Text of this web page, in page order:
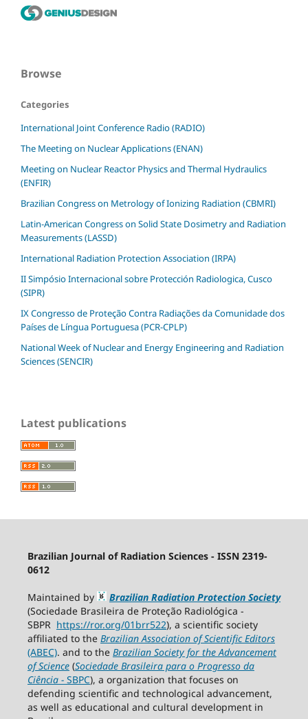
Browse
Categories
International Joint Conference Radio (RADIO)
The Meeting on Nuclear Applications (ENAN)
Meeting on Nuclear Reactor Physics and Thermal Hydraulics
(ENFIR)
Brazilian Congress on Metrology of Ionizing Radiation (CBMRI)
Latin-American Congress on Solid State Dosimetry and Radiation
Measurements (LASSD)
International Radiation Protection Association (IRPA)
II Simpósio Internacional sobre Protección Radiologica, Cusco
(SIPR)
IX Congresso de Proteção Contra Radiações da Comunidade dos
Países de Língua Portuguesa (PCR-CPLP)
National Week of Nuclear and Energy Engineering and Radiation
Sciences (SENCIR)
Latest publications
Brazilian Journal of Radiation Sciences - ISSN 2319-
0612
Maintained by
Brazilian Radiation Protection Society
(Sociedade Brasileira de Proteção Radiológica -
SBPR https://ror.org/01brr522), a scientific society
affiliated to the Brazilian Association of Scientific Editors
(ABEC). and to the Brazilian Society for the Advancement
of Science(Sociedade Brasileira para o Progresso da
Ciência −SBPC), a organization that focuses on
defending scientific and technological advancement,
as well as educational and cultural development in